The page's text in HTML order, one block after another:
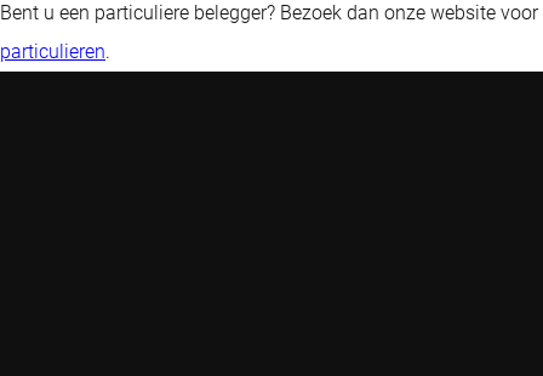
Bent u een particuliere belegger? Bezoek dan onze website voor
particulieren.